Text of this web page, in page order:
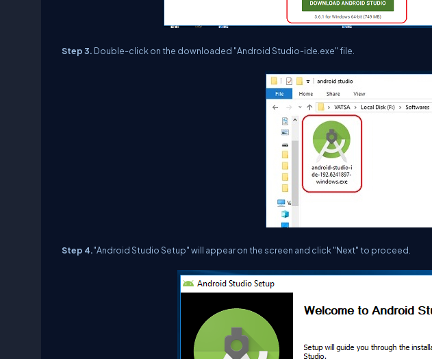
Step 3. Double-click on the downloaded "Android Studio-ide.exe" file.
Step 4."Android Studio Setup" will appear on the screen and click "Next" to proceed.